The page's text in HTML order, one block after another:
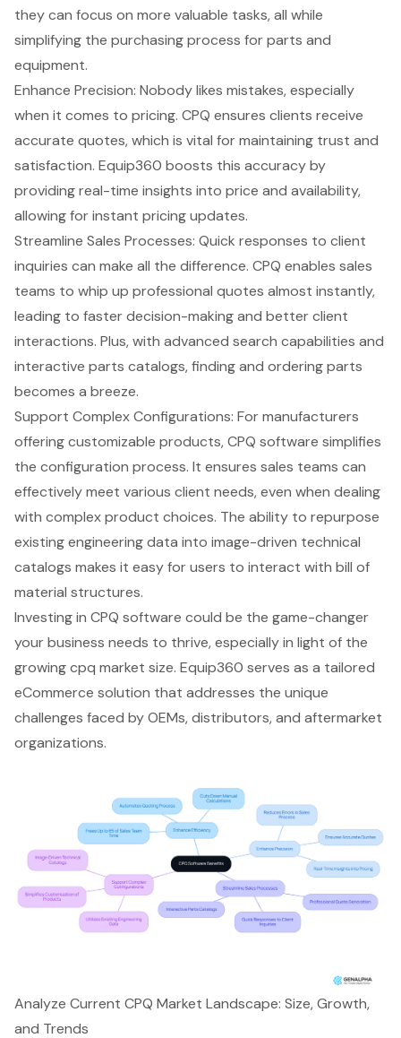
they can focus on more valuable tasks, all while
simplifying the purchasing process for parts and
equipment.
Enhance Precision: Nobody likes mistakes, especially
when it comes to pricing. CPQ ensures clients receive
accurate quotes, which is vital for maintaining trust and
satisfaction. Equip360 boosts this accuracy by
providingreal-time insights into price and availability,
allowing for instant pricing updates.
Streamline Sales Processes: Quick responses to client
inquiries can make all the difference. CPQ enables sales
teams to whip up professional quotes almost instantly,
leading to faster decision-making and better client
interactions. Plus, with advanced search capabilities and
interactive parts catalogs, finding and ordering parts
becomes a breeze.
Support Complex Configurations: For manufacturers
offering customizable products, CPQ software simplifies
the configuration process. It ensures sales teams can
effectively meet various client needs, even when dealing
with complex product choices. The ability to repurpose
existing engineering data into image-driven technical
catalogs makes it easy for users to interact with bill of
material structures.
Investing in CPQ software could be the game-changer
your business needs to thrive, especially in light of the
growing cpq market size. Equip360 serves as a tailored
eCommerce solution that addresses the unique
challenges faced by OEMs, distributors, and aftermarket
organizations.
Analyze Current CPQ Market Landscape: Size, Growth,
and Trends